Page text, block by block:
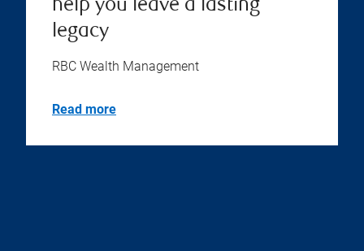
help you leave a lasting
legacy
RBC Wealth Management
Read more